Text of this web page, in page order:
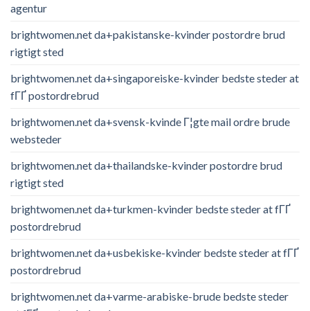
agentur
brightwomen.net da+pakistanske-kvinder postordre brud
rigtigt sted
brightwomen.net da+singaporeiske-kvinder bedste steder at
fГҐ postordrebrud
brightwomen.net da+svensk-kvinde Г¦gte mail ordre brude
websteder
brightwomen.net da+thailandske-kvinder postordre brud
rigtigt sted
brightwomen.net da+turkmen-kvinder bedste steder at fГҐ
postordrebrud
brightwomen.net da+usbekiske-kvinder bedste steder at fГҐ
postordrebrud
brightwomen.net da+varme-arabiske-brude bedste steder